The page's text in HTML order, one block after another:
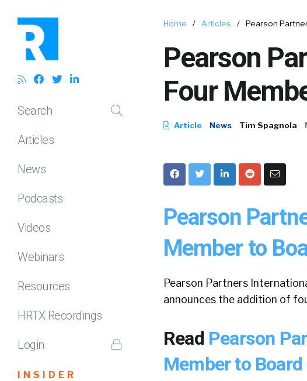
Search
Articles
News
Podcasts
Videos
Webinars
Resources
HRTX Recordings
Login
INSIDER
Home / Articles / Pearson
Pearson
Four
Article News Tim Spagnola
Pearson
Member to
Pearson Partners
announces the addition of
Read Pearson
Member to